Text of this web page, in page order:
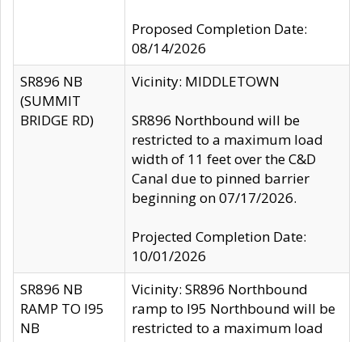
Proposed Completion Date:
08/14/2026
SR896 NB
(SUMMIT
BRIDGE RD)
Vicinity: MIDDLETOWN
SR896 Northbound will be
restricted to a maximum load
width of 11 feet over the C&D
Canal due to pinned barrier
beginning on 07/17/2026.
Projected Completion Date:
10/01/2026
SR896 NB
RAMP TO I95
NB
Vicinity: SR896 Northbound
ramp to I95 Northbound will be
restricted to a maximum load